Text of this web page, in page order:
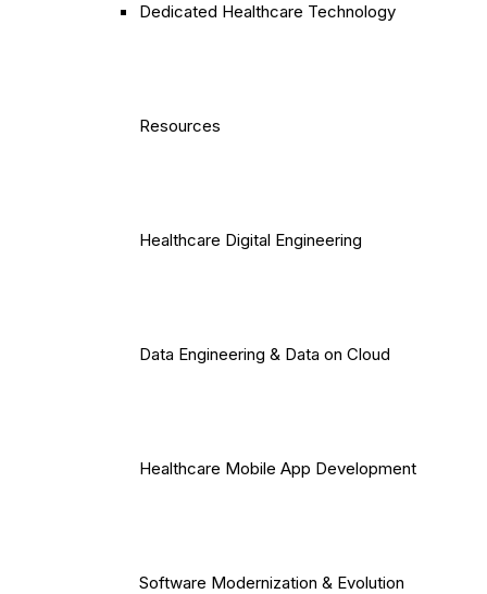
Dedicated Healthcare Technology
Resources
Healthcare Digital Engineering
Data Engineering & Data on Cloud
Healthcare Mobile App Development
Software Modernization & Evolution